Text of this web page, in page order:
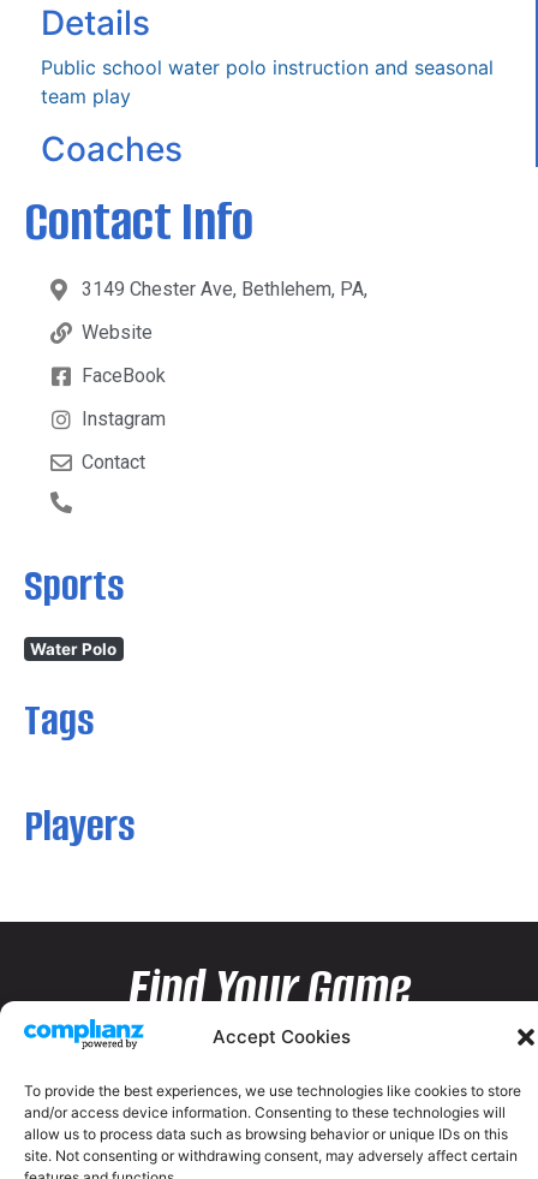
Accept Cookies
To provide the best experiences, we use technologies like cookies to store
and/or access device information. Consenting to these technologies will
allow us to process data such as browsing behavior or unique IDs on this
site. Not consenting or withdrawing consent, may adversely affect certain
Details
Public school water polo instruction and seasonal
team play
Coaches
Contact Info
3149 Chester Ave, Bethlehem, PA,
Website
FaceBook
Instagram
Contact
Sports
Water Polo
Tags
Players
Find Your Game